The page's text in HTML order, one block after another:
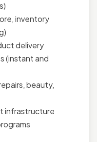
inventory
delivery
(instant and
beauty,
infrastructure